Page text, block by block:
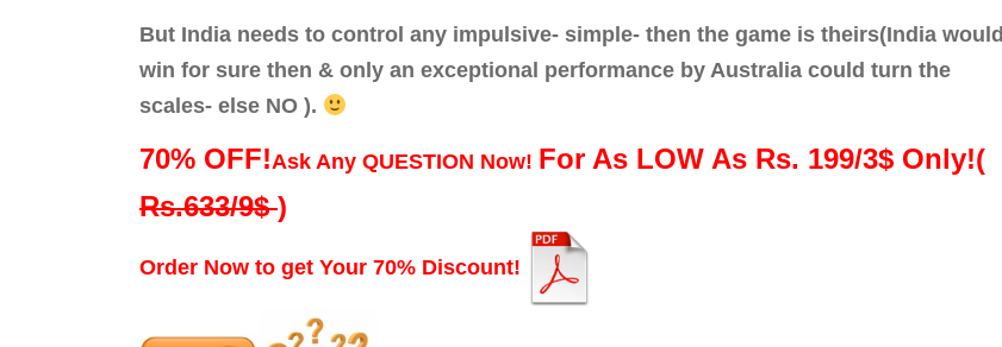
But India needs to control any impulsive- simple- then the game is theirs(India would
win for sure then & only an exceptional performance by Australia could turn the
scales- else NO ).
70% OFF!Ask Any QUESTION Now! For As LOW As Rs. 199/3$ Only!(
Rs.633/9$)
Order Now to get Your 70% Discount!